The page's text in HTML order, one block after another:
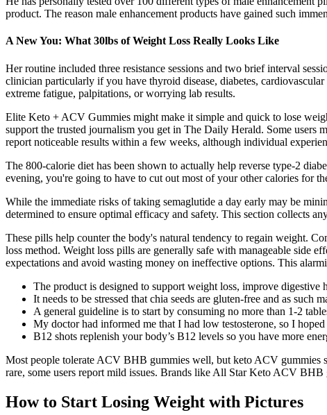
product. The reason male enhancement products have gained such
A New You: What 30lbs of Weight Loss Really Looks Like
Her routine included three resistance sessions and two brief interval
clinician particularly if you have thyroid disease, diabetes,
extreme fatigue, palpitations, or worrying lab results.
Elite Keto + ACV Gummies might make it simple and quick to lose
support the trusted journalism you get in The Daily Herald. Some users
report noticeable results within a few weeks, although individual
The 800-calorie diet has been shown to actually help reverse type-2
evening, you're going to have to cut out most of your other calories for
While the immediate risks of taking semaglutide a day early may be
determined to ensure optimal efficacy and safety. This section collects
These pills help counter the body's natural tendency to regain weight.
loss method. Weight loss pills are generally safe with manageable
expectations and avoid wasting money on ineffective options. This
The product is designed to support weight loss, improve digestive
It needs to be stressed that chia seeds are gluten-free and as such
A general guideline is to start by consuming no more than 1-2
My doctor had informed me that I had low testosterone, so I
B12 shots replenish your body’s B12 levels so you have more
Most people tolerate ACV BHB gummies well, but keto ACV gummies
rare, some users report mild issues. Brands like All Star Keto ACV
How to Start Losing Weight with Pictures